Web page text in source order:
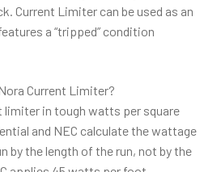
Current Limiter can be used as an
a “tripped” condition
Current Limiter?
limiter in tough watts per square
and NEC calculate the wattage
by the length of the run, not by the